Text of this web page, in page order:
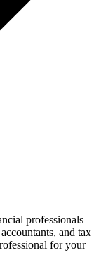
professionals
and tax
for your